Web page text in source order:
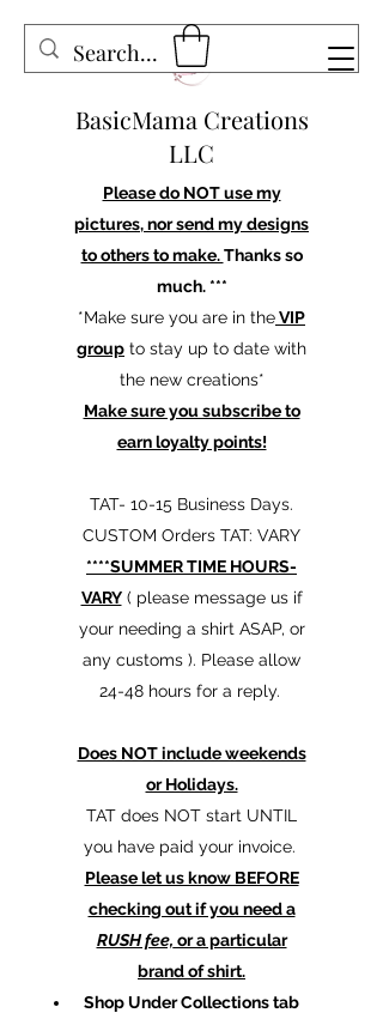
BasicMama Creations
LLC
Please do NOT use my
pictures, nor send my designs
to others to make.Thanks so
much. ***
*Make sure you are in theVIP
group to stay up to date with
the new creations*
Make sure you subscribe to
earn loyalty points!
TAT- 10-15 Business Days.
CUSTOM Orders TAT: VARY
****SUMMER TIME HOURS-
VARY( please message us if
your needing a shirt ASAP, or
any customs ). Please allow
24-48 hours for a reply.
Does NOT include weekends
or Holidays.
TAT does NOT start UNTIL
you have paid your invoice.
Please let us know BEFORE
checking out if you need a
RUSH fee, or a particular
brand of shirt.
Shop Under Collections tab